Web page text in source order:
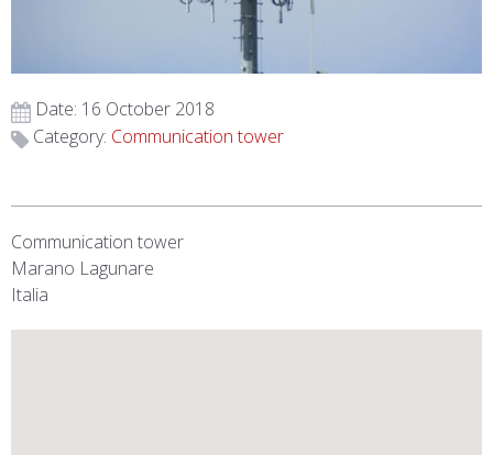
Date: 16 October 2018
Category: Communication tower
Communication tower
Marano Lagunare
Italia